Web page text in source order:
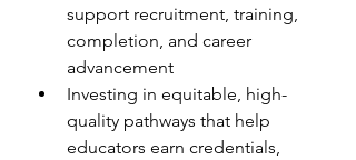
support recruitment, training,
completion, and career
advancement
Investing in equitable, high-
quality pathways that help
educators earn credentials,